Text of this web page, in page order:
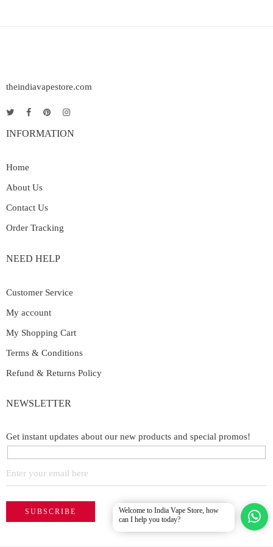
theindiavapestore.com
INFORMATION
Home
About Us
Contact Us
Order Tracking
NEED HELP
Customer Service
My account
My Shopping Cart
Terms & Conditions
Refund & Returns Policy
NEWSLETTER
Get instant updates about our new products and special promos!
Welcome to India Vape Store, how
can I help you today?